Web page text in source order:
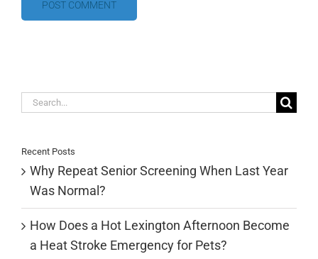
Search
Recent Posts
Why Repeat Senior Screening When Last Year
Was Normal?
How Does a Hot Lexington Afternoon Become
a Heat Stroke Emergency for Pets?